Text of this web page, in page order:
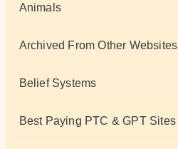
Animals
Archived From Other Websites
Belief Systems
Best Paying PTC & GPT Sites